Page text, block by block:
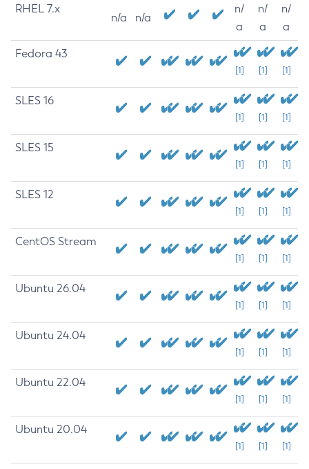
RHEL 7.x
n/a n/a
n/
a
n/
a
n/
a
Fedora 43
[1] [1] [1]
SLES 16
[1] [1] [1]
SLES 15
[1] [1] [1]
SLES 12
[1] [1] [1]
CentOS Stream
[1] [1] [1]
Ubuntu 26.04
[1] [1] [1]
Ubuntu 24.04
[1] [1] [1]
Ubuntu 22.04
[1] [1] [1]
Ubuntu 20.04
[1] [1] [1]